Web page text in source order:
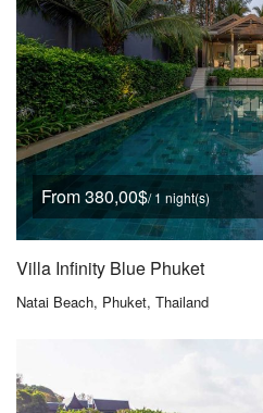
From 380,00$/ 1 night(s)
Villa Infinity Blue Phuket
Natai Beach, Phuket, Thailand